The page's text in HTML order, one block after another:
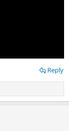
Reply